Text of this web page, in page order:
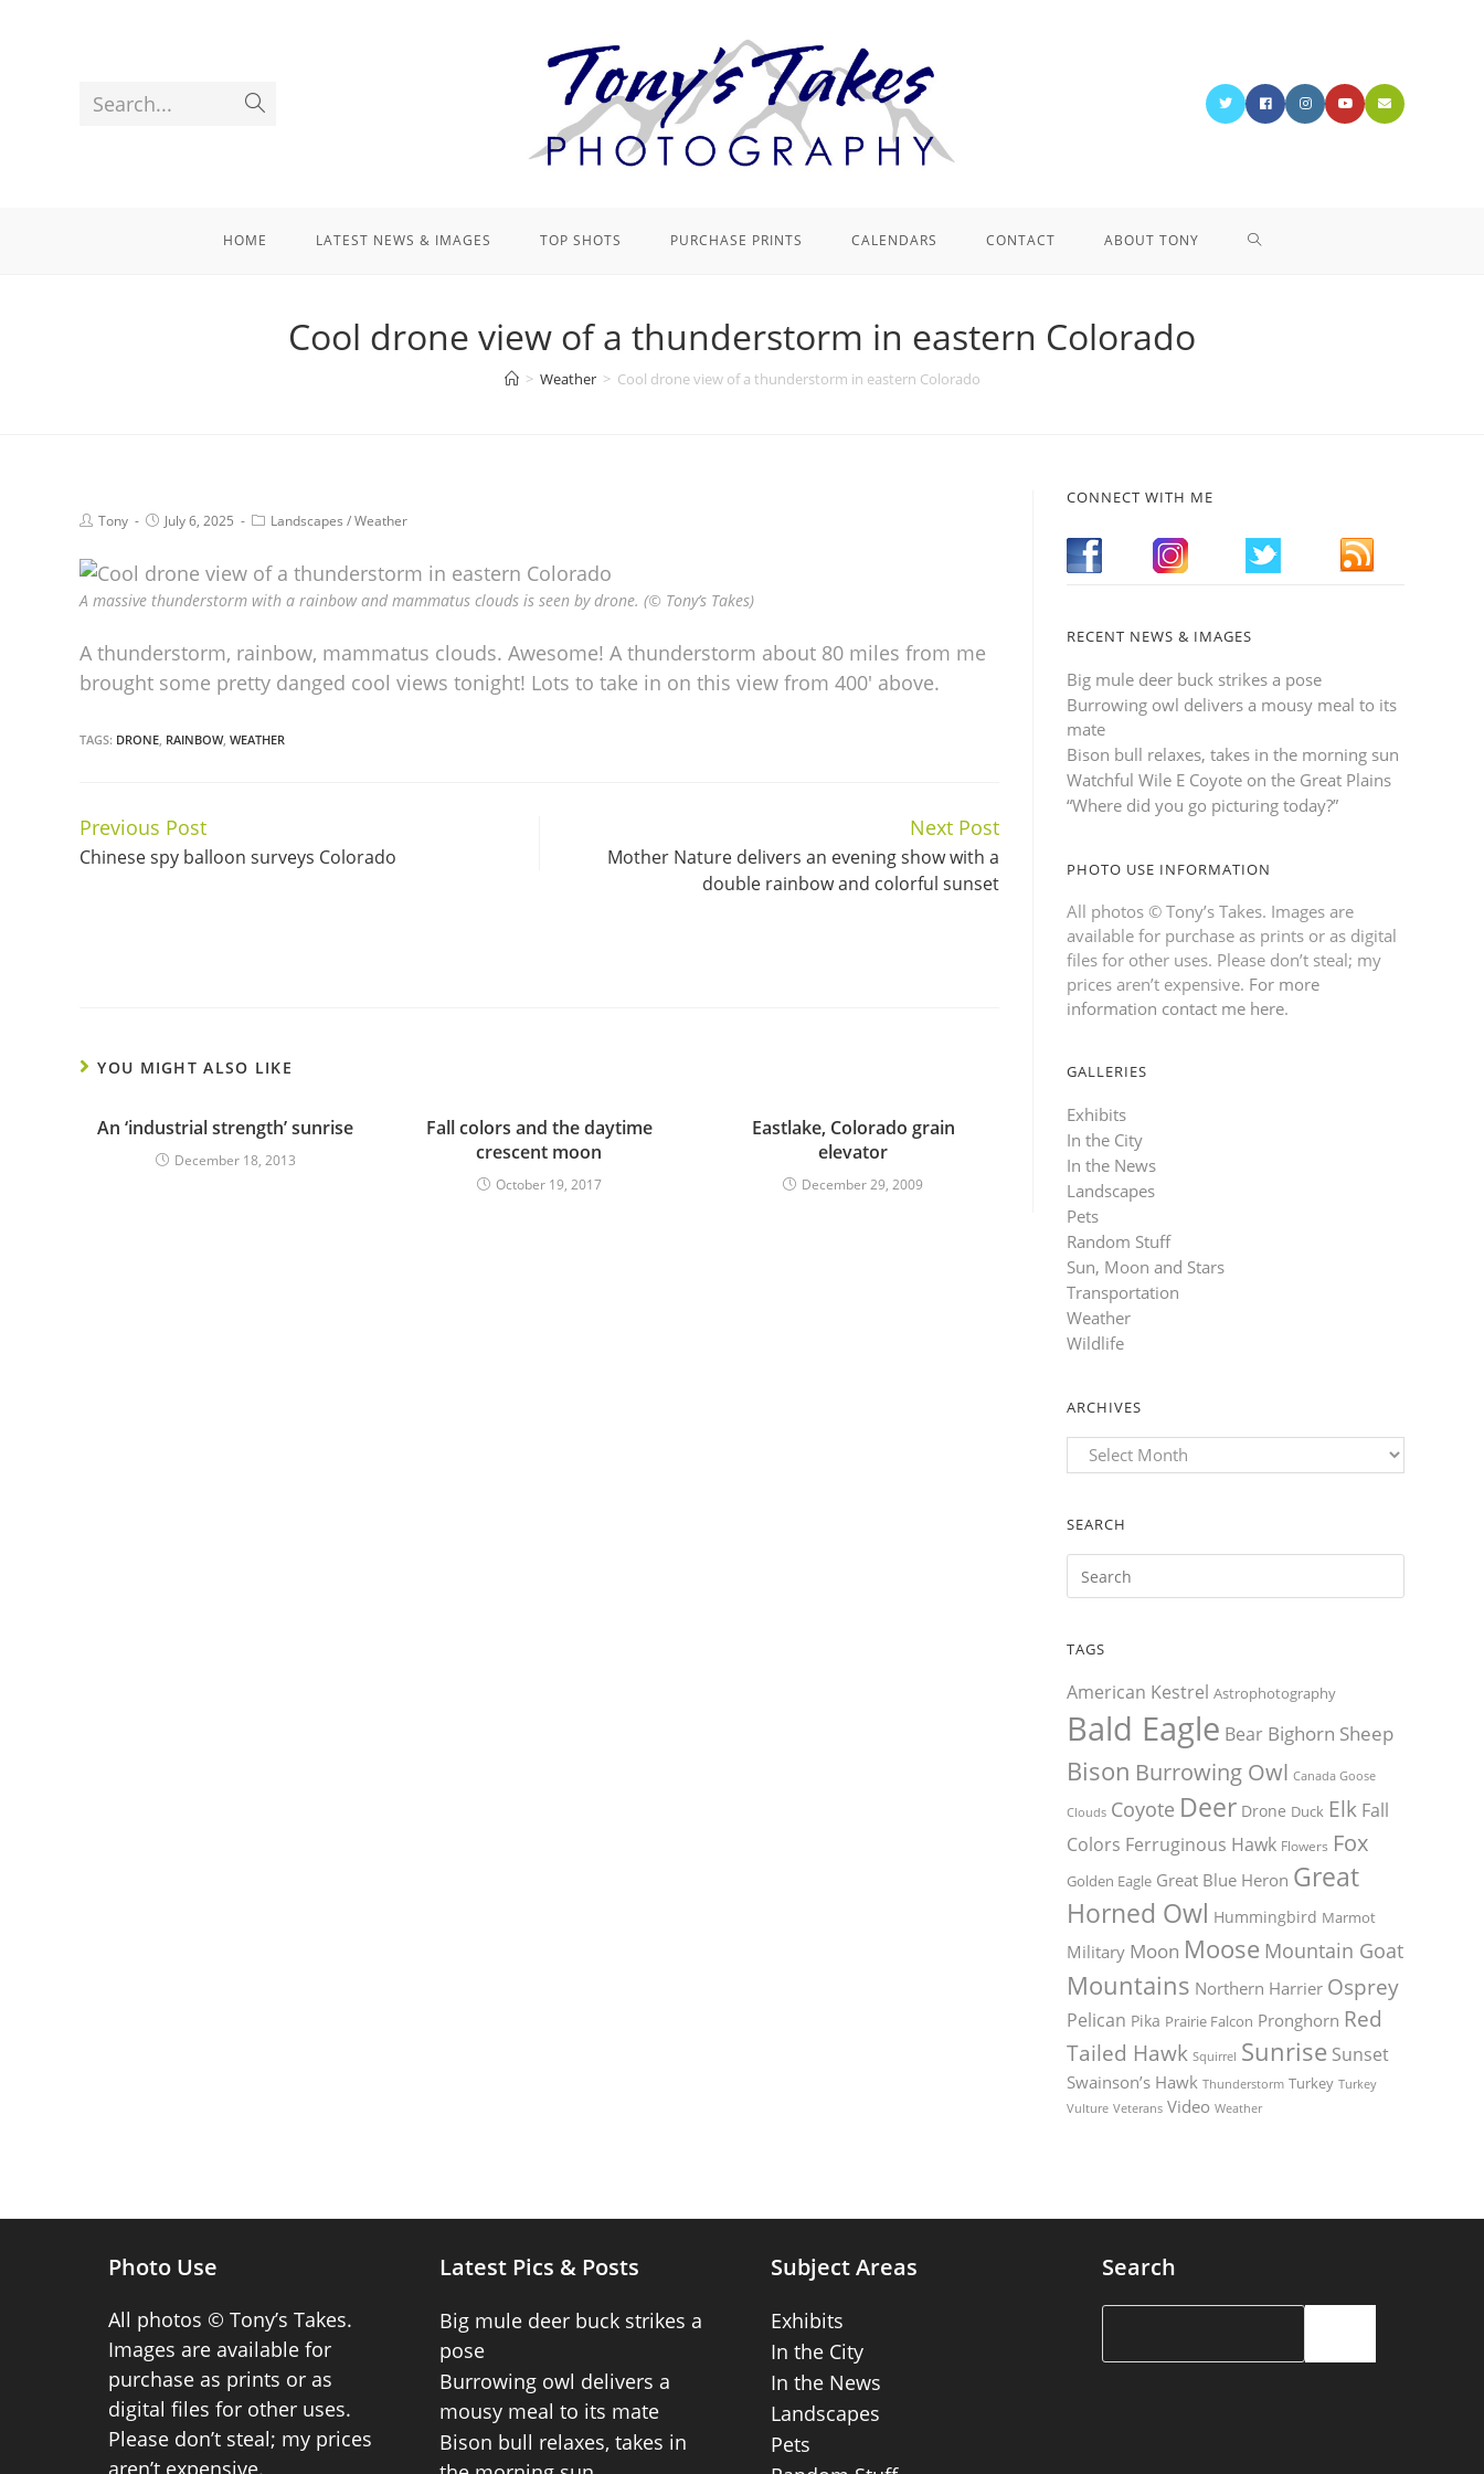
Search...
HOME LATEST NEWS & IMAGES TOP SHOTS PURCHASE PRINTS CALENDARS CONTACT ABOUT TONY
Cool drone view of a thunderstorm in eastern Colorado
> Weather > Cool drone view of a thunderstorm in eastern Colorado
Tony July 6, 2025 Landscapes /Weather
A massive thunderstorm with a rainbow and mammatus clouds is seen by drone. (© Tony’s Takes)
A thunderstorm, rainbow, mammatus clouds. Awesome! A thunderstorm about 80 miles from me
brought some pretty danged cool views tonight! Lots to take in on this view from 400′ above.
TAGS: DRONE RAINBOW, WEATHER
Continue
Reading
Previous Post
Chinese spy balloon surveys Colorado
Next Post
Mother Nature delivers an evening show with a
double rainbow and colorful sunset
YOU MIGHT ALSO LIKE
An ‘industrial strength’ sunrise
December 18, 2013
Fall colors and the daytime
crescent moon
October 19, 2017
Eastlake, Colorado grain
elevator
December 29, 2009
CONNECT WITH ME
RECENT NEWS & IMAGES
Big mule deer buck strikes a pose
Burrowing owl delivers a mousy meal to its
mate
Bison bull relaxes, takes in the morning sun
Watchful Wile E Coyote on the Great Plains
“Where did you go picturing today?”
PHOTO USE INFORMATION
All photos © Tony’s Takes. Images are
available for purchase as prints or as digital
files for other uses. Please don’t steal; my
prices aren’t expensive. For more
information contact me here.
GALLERIES
Exhibits
In the City
In the News
Landscapes
Pets
Random Stuff
Sun, Moon and Stars
Transportation
Weather
Wildlife
ARCHIVES
Archives
SEARCH
TAGS
American Kestrel Astrophotography
Bald Eagle Bear Bighorn Sheep
Bison Burrowing Owl Canada Goose
Clouds Coyote Deer Drone Duck Elk Fall
Colors Ferruginous Hawk Flowers Fox
Golden Eagle Great Blue Heron Great
Horned Owl Hummingbird Marmot
Military Moon Moose Mountain Goat
Mountains Northern Harrier Osprey
Pelican Pika Prairie Falcon Pronghorn Red
Tailed Hawk Squirrel Sunrise Sunset
Swainson’s Hawk Thunderstorm Turkey Turkey
Vulture Veterans Video Weather
Photo Use
All photos © Tony’s Takes.
Images are available for
purchase as prints or as
digital files for other uses.
Please don’t steal; my prices
Latest Pics & Posts
Big mule deer buck strikes a
pose
Burrowing owl delivers a
mousy meal to its mate
Bison bull relaxes, takes in
Subject Areas
Exhibits
In the City
In the News
Landscapes
Pets
Search